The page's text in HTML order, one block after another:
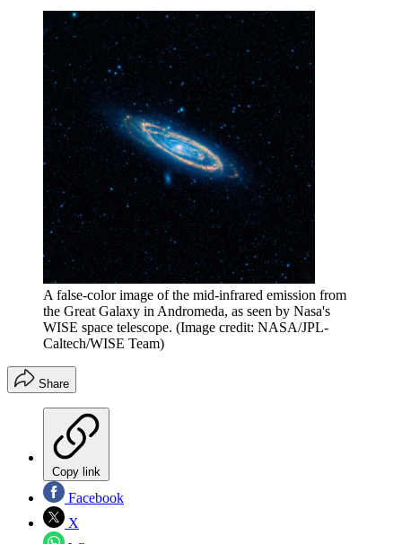
A false-color image of the mid-infrared emission from
the Great Galaxy in Andromeda, as seen by Nasa's
WISE space telescope. (Image credit: NASA/JPL-
Caltech/WISE Team)
Share
Copy link
Facebook
X